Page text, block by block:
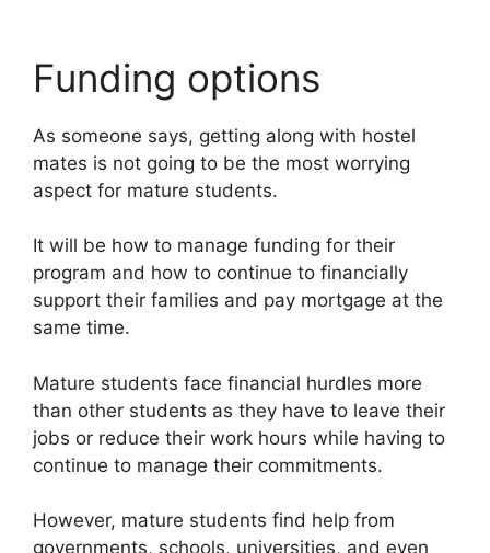
Funding options
As someone says, getting along with hostel
mates is not going to be the most worrying
aspect for mature students.
It will be how to manage funding for their
program and how to continue to financially
support their families and pay mortgage at the
same time.
Mature students face financial hurdles more
than other students as they have to leave their
jobs or reduce their work hours while having to
continue to manage their commitments.
However, mature students find help from
governments, schools, universities, and even